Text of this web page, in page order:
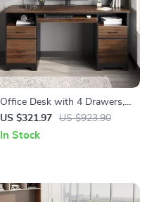
Office Desk with 4 Drawers,
File Storage, and Keyboard
Tray
US $321.97 US $923.90
In Stock